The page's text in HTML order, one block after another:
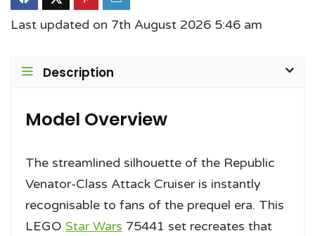
Last updated on 7th August 2026 5:46 am
Description
Model Overview
The streamlined silhouette of the Republic
Venator-Class Attack Cruiser is instantly
recognisable to fans of the prequel era. This
LEGO Star Wars 75441 set recreates that